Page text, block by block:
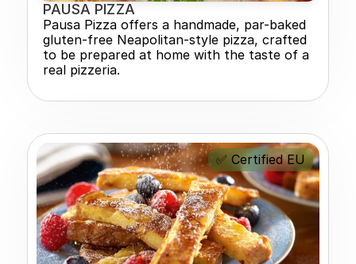
PAUSA PIZZA
Pausa Pizza offers a handmade, par-baked
gluten-free Neapolitan-style pizza, crafted
to be prepared at home with the taste of a
real pizzeria.
✅ Certified EU